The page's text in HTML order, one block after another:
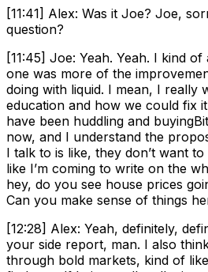
[11:41] Alex: Was it Joe? Joe,
question?
[11:45] Joe: Yeah. Yeah. I kind
one was more of the
doing with liquid. I mean, I really
education and how we could fix
have been huddling and
now, and I understand the
I talk to is like, they don’t want to
like I’m coming to write on the
hey, do you see house prices
Can you make sense of things
[12:28] Alex: Yeah, definitely,
your side report, man. I also
through bold markets, kind of